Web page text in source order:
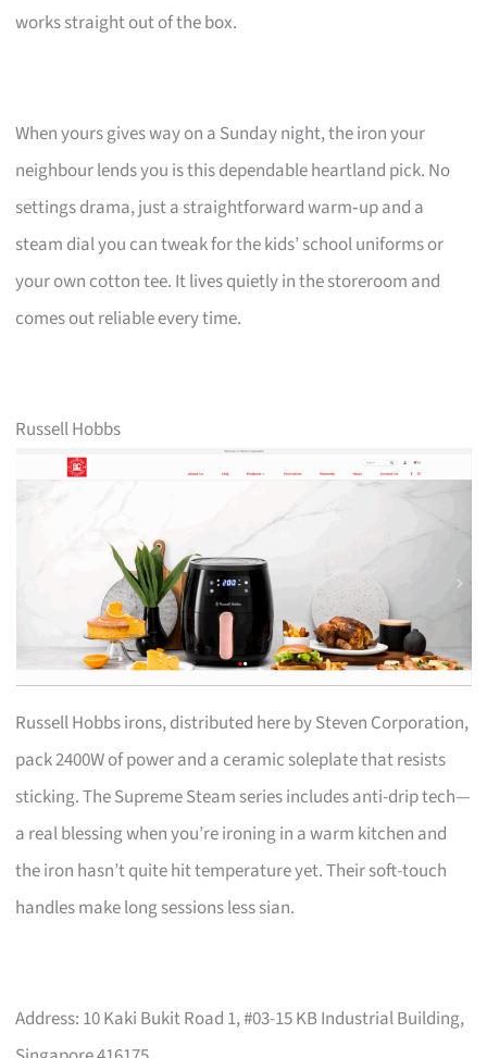
works straight out of the box.
When yours gives way on a Sunday night, the iron your
neighbour lends you is this dependable heartland pick. No
settings drama, just a straightforward warm‑up and a
steam dial you can tweak for the kids’ school uniforms or
your own cotton tee. It lives quietly in the storeroom and
comes out reliable every time.
Russell Hobbs
Russell Hobbs irons, distributed here by Steven Corporation,
pack 2400W of power and a ceramic soleplate that resists
sticking. The Supreme Steam series includes anti-drip tech—
a real blessing when you’re ironing in a warm kitchen and
the iron hasn’t quite hit temperature yet. Their soft-touch
handles make long sessions less sian.
Address: 10 Kaki Bukit Road 1, #03-15 KB Industrial Building,